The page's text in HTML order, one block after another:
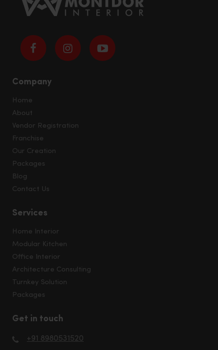
Company
Home
About
Vendor Registration
Franchise
Our Creation
Packages
Blog
Contact Us
Services
Home Interior
Modular Kitchen
Office Interior
Architecture Consulting
Turnkey Solution
Packages
Get in touch
+91 8980531520